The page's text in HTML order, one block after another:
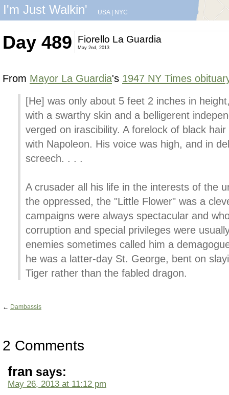
I'm Just Walkin' USA| NYC
Day 489 Fiorello La Guardia
May 2nd, 2013
From Mayor La Guardia's 1947 NY Times
[He] was only about 5 feet 2 inches in
with a swarthy skin and a belligerent
verged on irascibility. A forelock of black
with Napoleon. His voice was high, and in
screech. . . .
A crusader all his life in the interests of the
the oppressed, the "Little Flower" was a
campaigns were always spectacular and
corruption and special privileges were
enemies sometimes called him a
he was a latter-day St. George, bent on
Tiger rather than the fabled dragon.
← Dambassis
2 Comments
fran says:
May 26, 2013 at 11:12 pm